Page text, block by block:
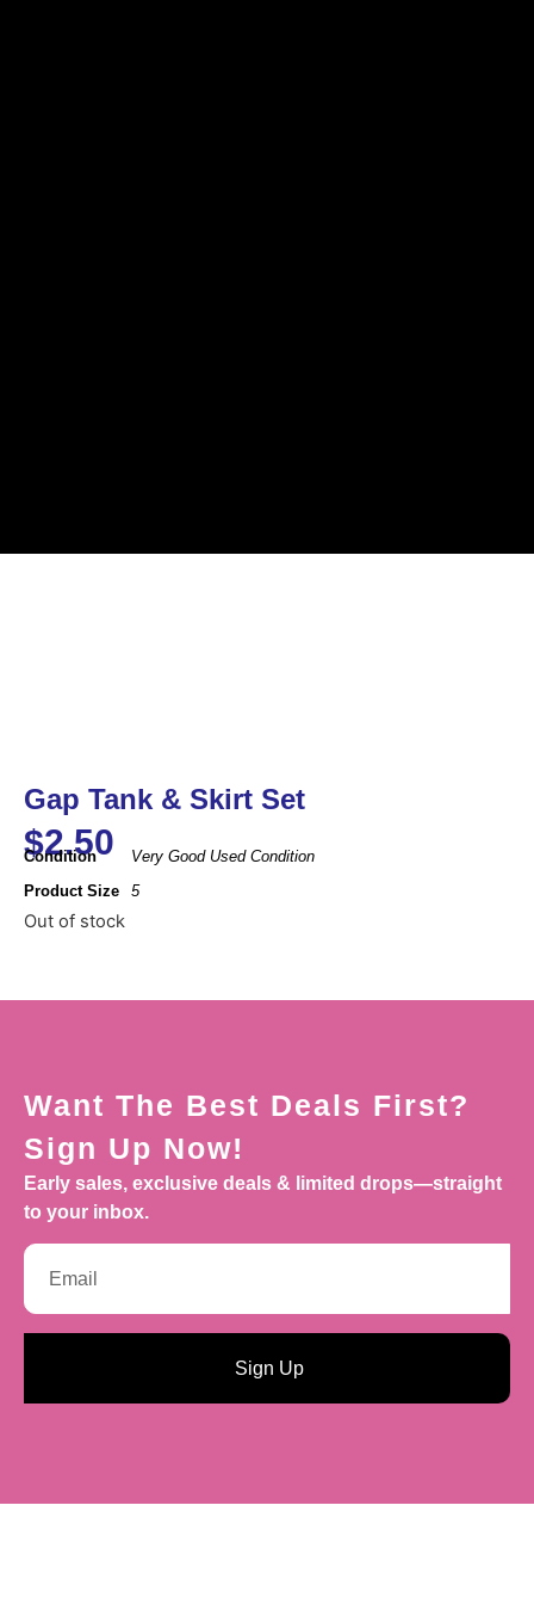
Gap Tank & Skirt Set
$2.50
Condition
Very Good Used Condition
Product Size
5
Out of stock
Want The Best Deals First?
Sign Up Now!
Early sales, exclusive deals & limited drops—straight
to your inbox.
Sign Up